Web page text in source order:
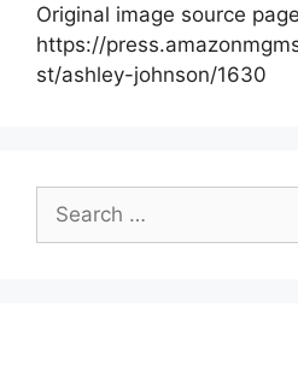
Original image source
https://
st/ashley-johnson/1630
for: